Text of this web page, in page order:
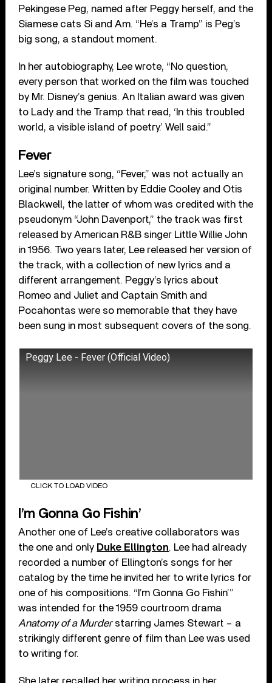
Pekingese Peg, named after Peggy herself, and the
Siamese cats Si and Am. “He’s a Tramp” is Peg’s
big song, a standout moment.
In her autobiography, Lee wrote, “No question,
every person that worked on the film was touched
by Mr. Disney’s genius. An Italian award was given
to Lady and the Tramp that read, ‘In this troubled
world, a visible island of poetry.’ Well said.”
Fever
Lee’s signature song, “Fever,” was not actually an
original number. Written by Eddie Cooley and Otis
Blackwell, the latter of whom was credited with the
pseudonym “John Davenport,” the track was first
released by American R&B singer Little Willie John
in 1956. Two years later, Lee released her version of
the track, with a collection of new lyrics and a
different arrangement. Peggy’s lyrics about
Romeo and Juliet and Captain Smith and
Pocahontas were so memorable that they have
been sung in most subsequent covers of the song.
Peggy Lee - Fever (Official Video)
CLICK TO LOAD VIDEO
I’m Gonna Go Fishin’
Another one of Lee’s creative collaborators was
the one and only Duke Ellington. Lee had already
recorded a number of Ellington’s songs for her
catalog by the time he invited her to write lyrics for
one of his compositions. “I’m Gonna Go Fishin’”
was intended for the 1959 courtroom drama
Anatomy of a Murderstarring James Stewart – a
strikingly different genre of film than Lee was used
to writing for.
She later recalled her writing process in her